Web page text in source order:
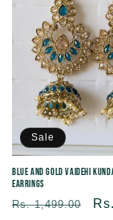
Sale
Blue and Gold Vaidehi
Earrings
Regular
Rs. 1,499.00